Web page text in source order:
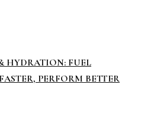
HYDRATION: FUEL
PERFORM BETTER